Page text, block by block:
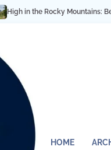
Mountains: Best Hiking &
HOME